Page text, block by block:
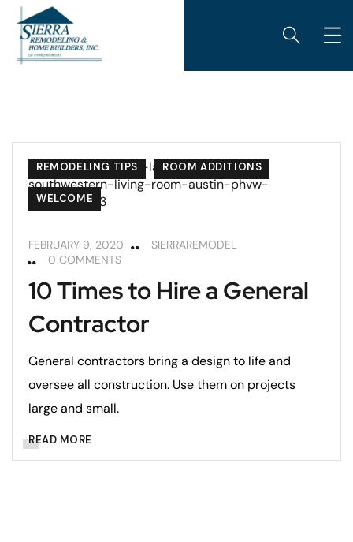
REMODELING TIPS ROOM ADDITIONS
WELCOME
FEBRUARY 9, 2020
SIERRAREMODEL
0 COMMENTS
10 Times to Hire a General
Contractor
General contractors bring a design to life and
oversee all construction. Use them on projects
large and small.
READ MORE